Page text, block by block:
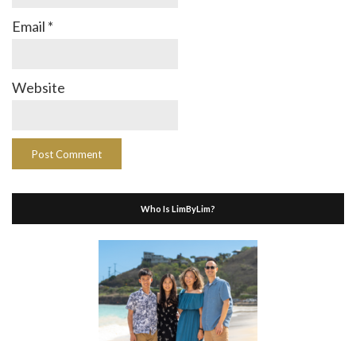
Email *
Website
Who Is LimByLim?